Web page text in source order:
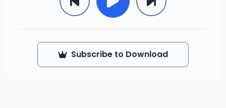
Subscribe to Download